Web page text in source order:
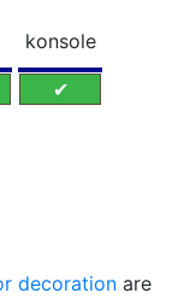
konsole
✔
decoration are